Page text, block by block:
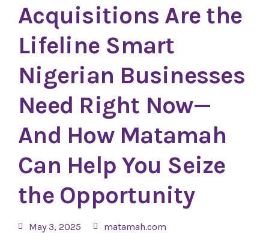
Acquisitions Are the
Lifeline Smart
Nigerian Businesses
Need Right Now—
And How Matamah
Can Help You Seize
the Opportunity
May 3, 2025
matamah.com